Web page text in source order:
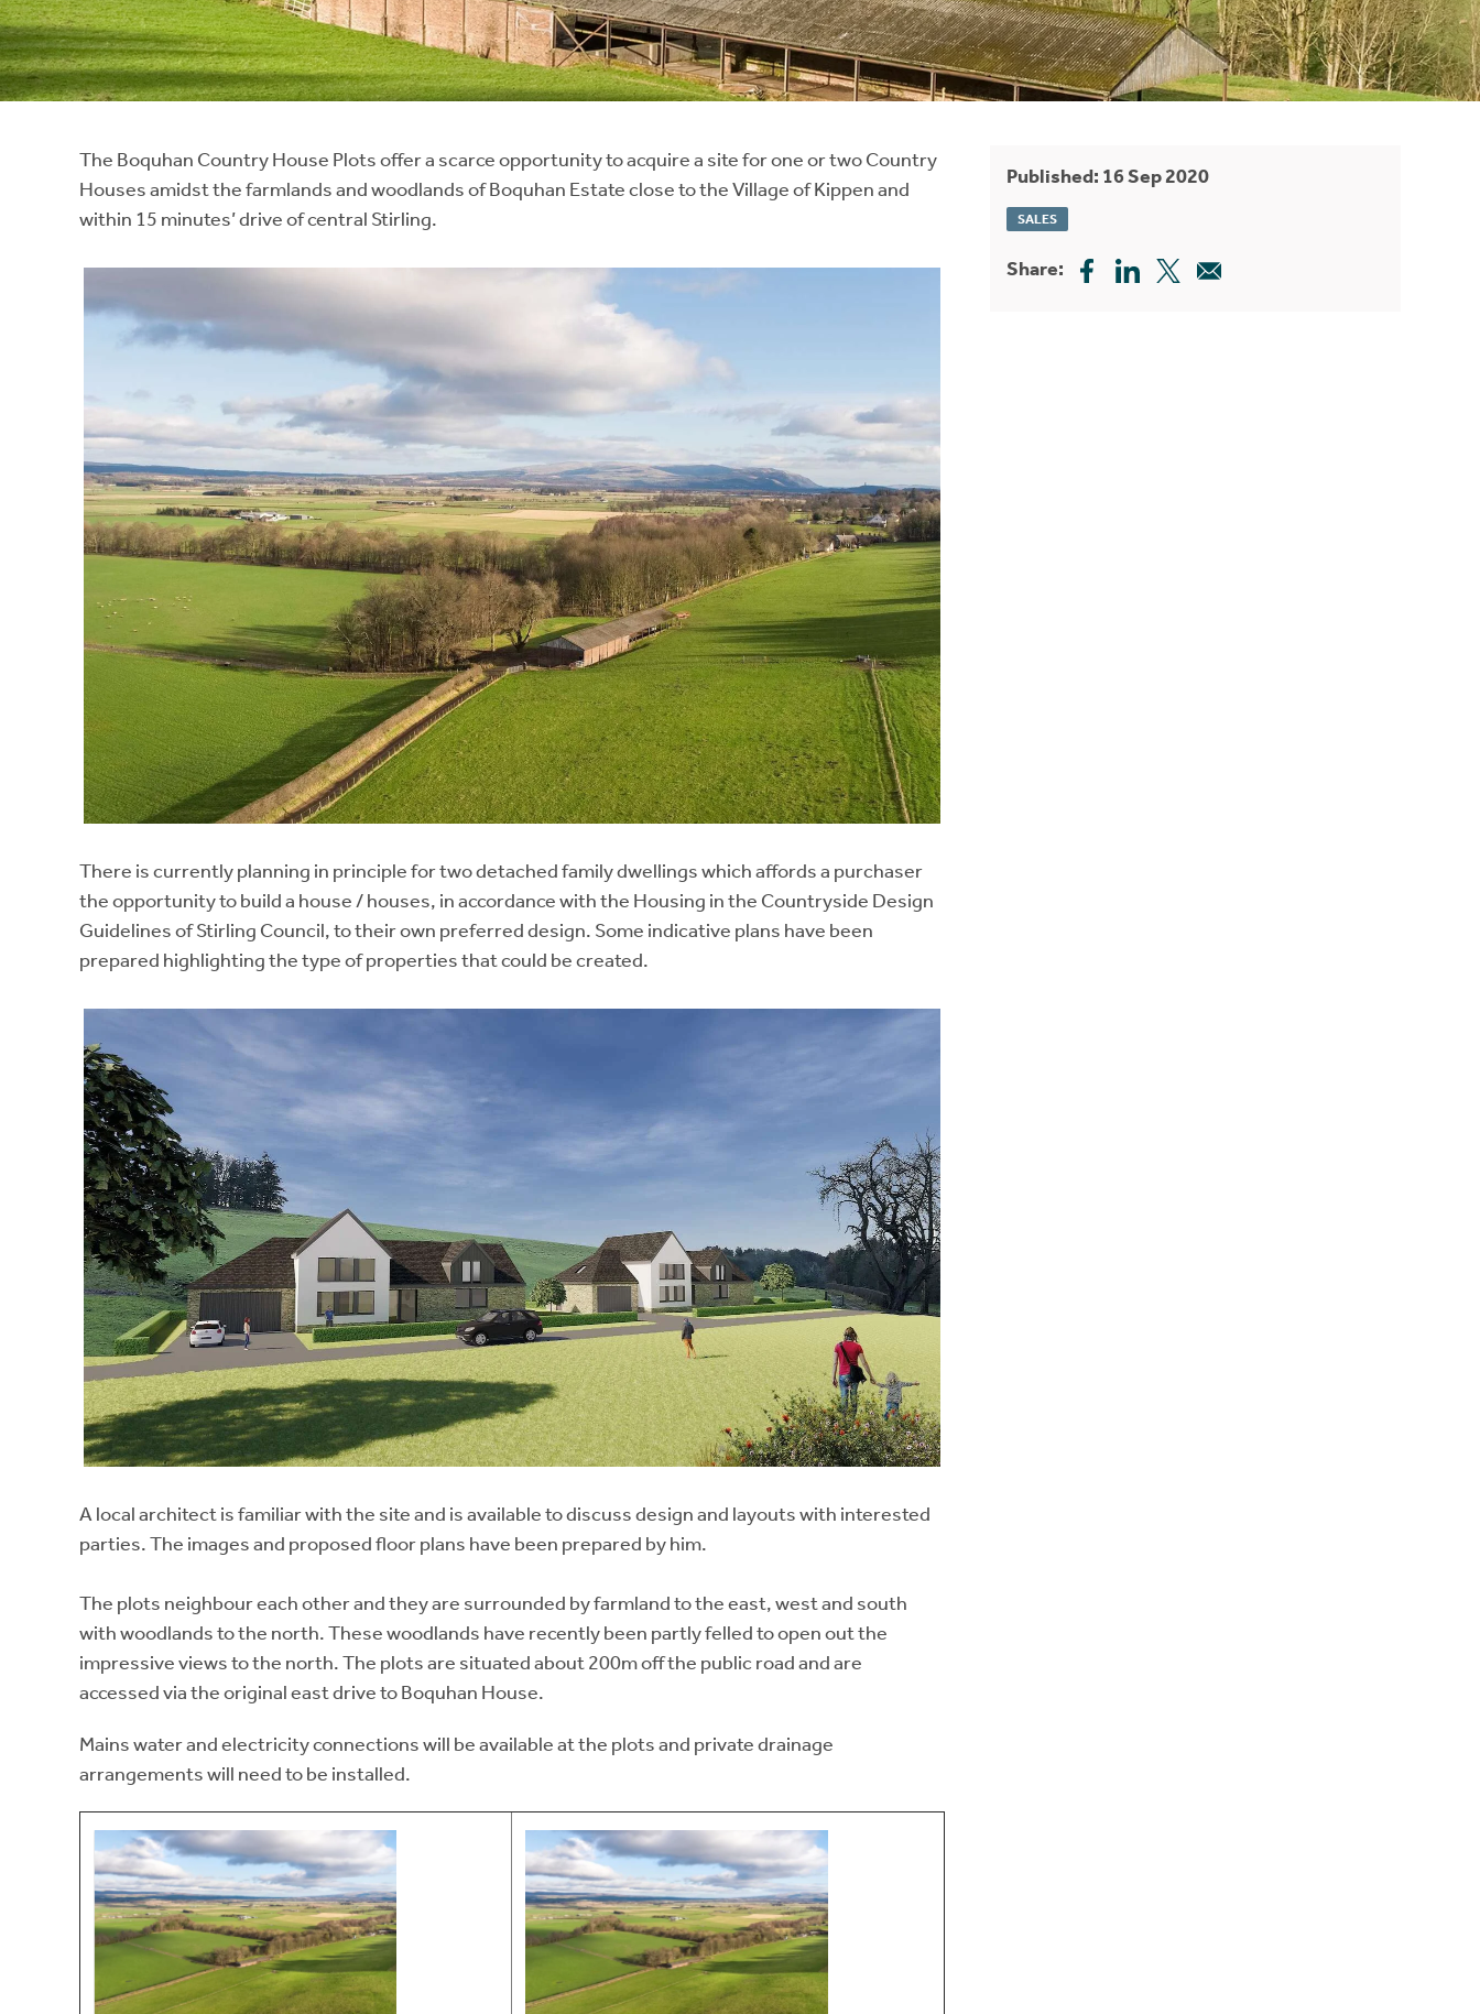
The Boquhan Country House Plots offer a scarce opportunity to acquire a site for one or two Country
Houses amidst the farmlands and woodlands of Boquhan Estate close to the Village of Kippen and
within 15 minutes’ drive of central Stirling.
There is currently planning in principle for two detached family dwellings which affords a purchaser
the opportunity to build a house / houses, in accordance with the Housing in the Countryside Design
Guidelines of Stirling Council, to their own preferred design. Some indicative plans have been
prepared highlighting the type of properties that could be created.
A local architect is familiar with the site and is available to discuss design and layouts with interested
parties. The images and proposed floor plans have been prepared by him.
The plots neighbour each other and they are surrounded by farmland to the east, west and south
with woodlands to the north. These woodlands have recently been partly felled to open out the
impressive views to the north. The plots are situated about 200m off the public road and are
accessed via the original east drive to Boquhan House.
Mains water and electricity connections will be available at the plots and private drainage
arrangements will need to be installed.
Published: 16 Sep 2020
SALES
Share:
Instant Rental Valuation
Students
Short Term Let Licence & Obligation Guide
Think Mortgages. Think Rettie.
Home Buying App
LBTT Calculator